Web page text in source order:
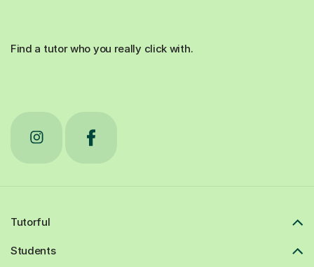
Find a tutor who you really click with.
Tutorful
Students